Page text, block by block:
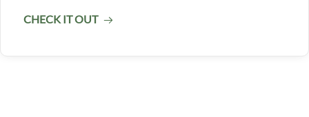
CHECK IT OUT